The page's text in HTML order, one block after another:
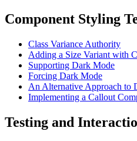
Component Styling
Class Variance Authority
Adding a Size Variant with
Supporting Dark Mode
Forcing Dark Mode
An Alternative Approach to
Implementing a Callout
Testing and